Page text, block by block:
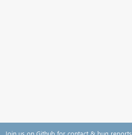
Join us on Github for contact & bug reports